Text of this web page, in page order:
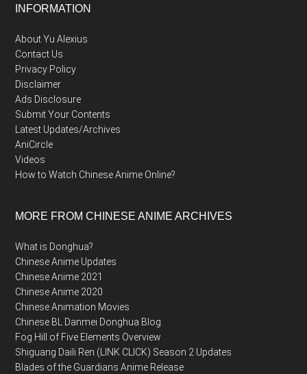
Footer
INFORMATION
About Yu Alexius
Contact Us
Privacy Policy
Disclaimer
Ads Disclosure
Submit Your Contents
Latest Updates/Archives
AniCircle
Videos
How to Watch Chinese Anime Online?
MORE FROM CHINESE ANIME ARCHIVES
What is Donghua?
Chinese Anime Updates
Chinese Anime 2021
Chinese Anime 2020
Chinese Animation Movies
Chinese BL Danmei Donghua Blog
Fog Hill of Five Elements Overview
Shiguang Daili Ren (LINK CLICK) Season 2 Updates
Blades of the Guardians Anime Release